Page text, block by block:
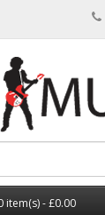
item(s) - £0.00